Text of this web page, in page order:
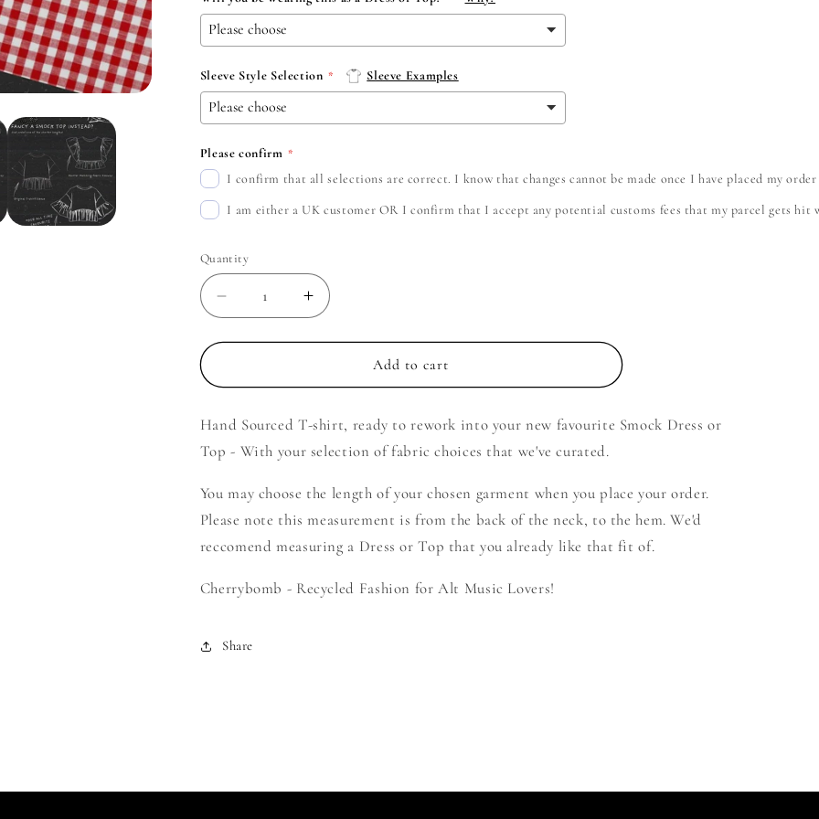
Sleeve Style Selection Sleeve Examples
Please confirm
I confirm that all selections are correct. I know that changes cannot be made once I have placed my
I am either a UK customer OR I confirm that I accept any potential customs fees that my parcel gets
Quantity
Decrease
quantity
for
-
Your
Own
Smock
Increase
quantity
for
Yungblud
-
Your
Own
Add to cart
Hand Sourced T-shirt, ready to rework into your new favourite Smock Dress or
Top - With your selection of fabric choices that we've curated.
You may choose the length of your chosen garment when you place your order.
Please note this measurement is from the back of the neck, to the hem. We'd
reccomend measuring a Dress or Top that you already like that fit of.
Cherrybomb - Recycled Fashion for Alt Music Lovers!
Share